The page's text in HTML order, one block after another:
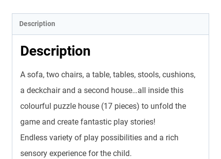
Description
Description
A sofa, two chairs, a table, tables, stools, cushions,
a deckchair and a second house…all inside this
colourful puzzle house (17 pieces) to unfold the
game and create fantastic play stories!
Endless variety of play possibilities and a rich
sensory experience for the child.